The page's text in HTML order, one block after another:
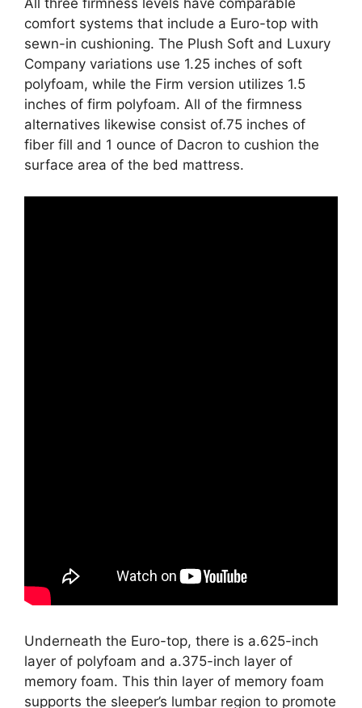
All three firmness levels have comparable
comfort systems that include a Euro-top with
sewn-in cushioning. The Plush Soft and Luxury
Company variations use 1.25 inches of soft
polyfoam, while the Firm version utilizes 1.5
inches of firm polyfoam. All of the firmness
alternatives likewise consist of.75 inches of
fiber fill and 1 ounce of Dacron to cushion the
surface area of the bed mattress.
Underneath the Euro-top, there is a.625-inch
layer of polyfoam and a.375-inch layer of
memory foam. This thin layer of memory foam
supports the sleeper’s lumbar region to promote